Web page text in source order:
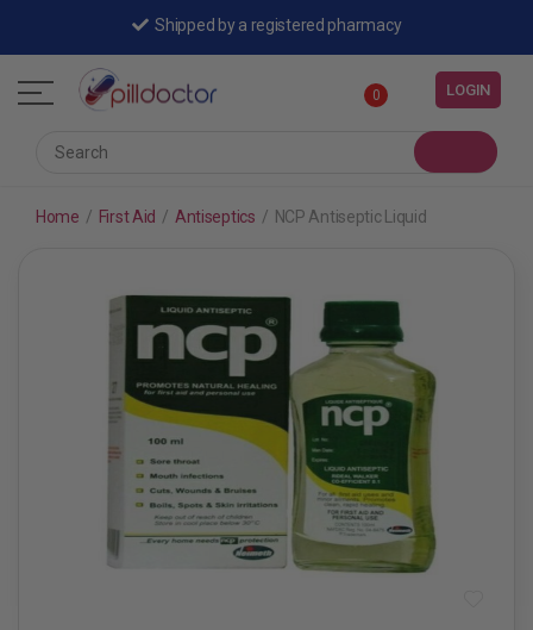
Shipped by a registered pharmacy
0 LOGIN
Home / First Aid / Antiseptics / NCP Antiseptic Liquid